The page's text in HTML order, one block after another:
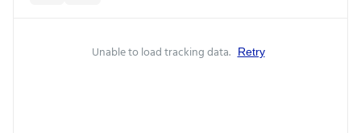
Unable to load tracking data. Retry